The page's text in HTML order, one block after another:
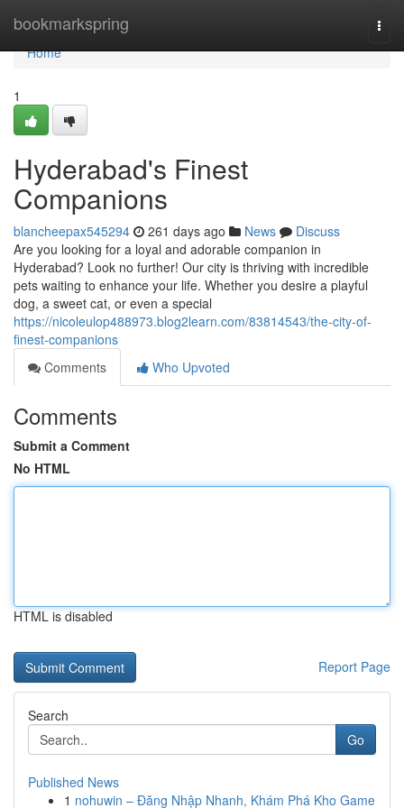
bookmarkspring
Home
Home
1
Hyderabad's Finest
Companions
blancheepax545294 261 days ago News
Discuss
Are you looking for a loyal and adorable companion in
Hyderabad? Look no further! Our city is thriving with incredible
pets waiting to enhance your life. Whether you desire a playful
dog, a sweet cat, or even a special
https://nicoleulop488973.blog2learn.com/83814543/the-city-of-
finest-companions
Comments
Who Upvoted
Comments
Submit a Comment
No HTML
HTML is disabled
Report Page
Search
Go
Published News
1 nohuwin – Đăng Nhập Nhanh, Khám Phá Kho Game